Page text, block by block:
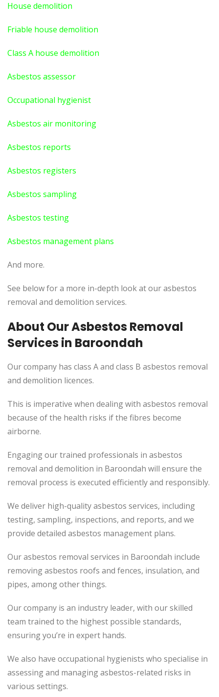
House demolition
Friable house demolition
Class A house demolition
Asbestos assessor
Occupational hygienist
Asbestos air monitoring
Asbestos reports
Asbestos registers
Asbestos sampling
Asbestos testing
Asbestos management plans
And more.
See below for a more in-depth look at our asbestos
removal and demolition services.
About Our Asbestos Removal
Services in Baroondah
Our company has class A and class B asbestos removal
and demolition licences.
This is imperative when dealing with asbestos removal
because of the health risks if the fibres become
airborne.
Engaging our trained professionals in asbestos
removal and demolition in Baroondah will ensure the
removal process is executed efficiently and responsibly.
We deliver high-quality asbestos services, including
testing, sampling, inspections, and reports, and we
provide detailed asbestos management plans.
Our asbestos removal services in Baroondah include
removing asbestos roofs and fences, insulation, and
pipes, among other things.
Our company is an industry leader, with our skilled
team trained to the highest possible standards,
ensuring you’re in expert hands.
We also have occupational hygienists who specialise in
assessing and managing asbestos-related risks in
various settings.